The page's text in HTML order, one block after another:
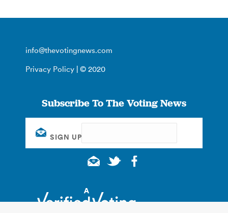
info@thevotingnews.com
Privacy Policy | © 2020
Subscribe To The Voting News